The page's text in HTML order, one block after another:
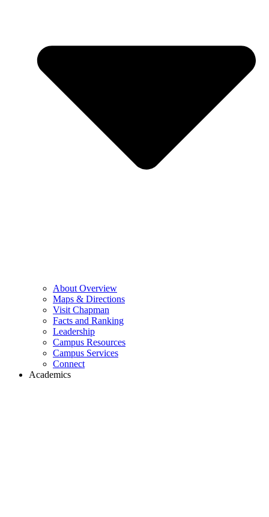
About Overview
Maps & Directions
Visit Chapman
Facts and Ranking
Leadership
Campus Resources
Campus Services
Connect
Academics